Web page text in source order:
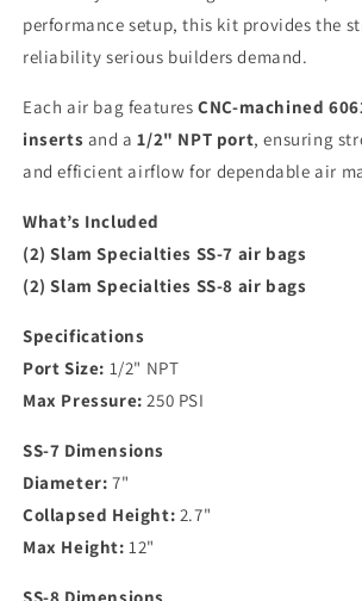
performance setup, this kit provides the
reliability serious builders demand.
Each air bag featuresCNC-machined
inserts and a1/2" NPT port, ensuring
and efficient airflow for dependable air
What’s Included
(2) Slam Specialties SS-7 air bags
(2) Slam Specialties SS-8 air bags
Specifications
Port Size: 1/2" NPT
Max Pressure: 250 PSI
SS-7 Dimensions
Diameter: 7"
Collapsed Height: 2.7"
Max Height: 12"
SS-8 Dimensions